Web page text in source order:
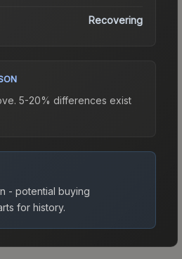
Recovering
5-20% differences exist
- potential buying
for history.